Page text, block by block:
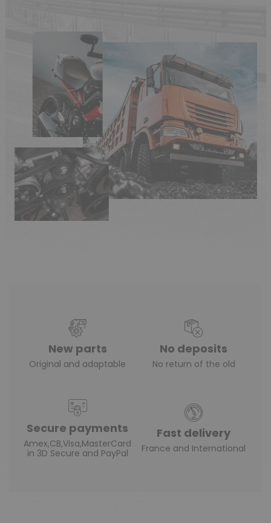
New parts
Original and adaptable
No deposits
No return of the old
Secure payments
Amex,CB,Visa,MasterCard
in 3D Secure and PayPal
Fast delivery
France and International